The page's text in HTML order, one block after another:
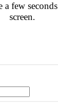
a few
screen.